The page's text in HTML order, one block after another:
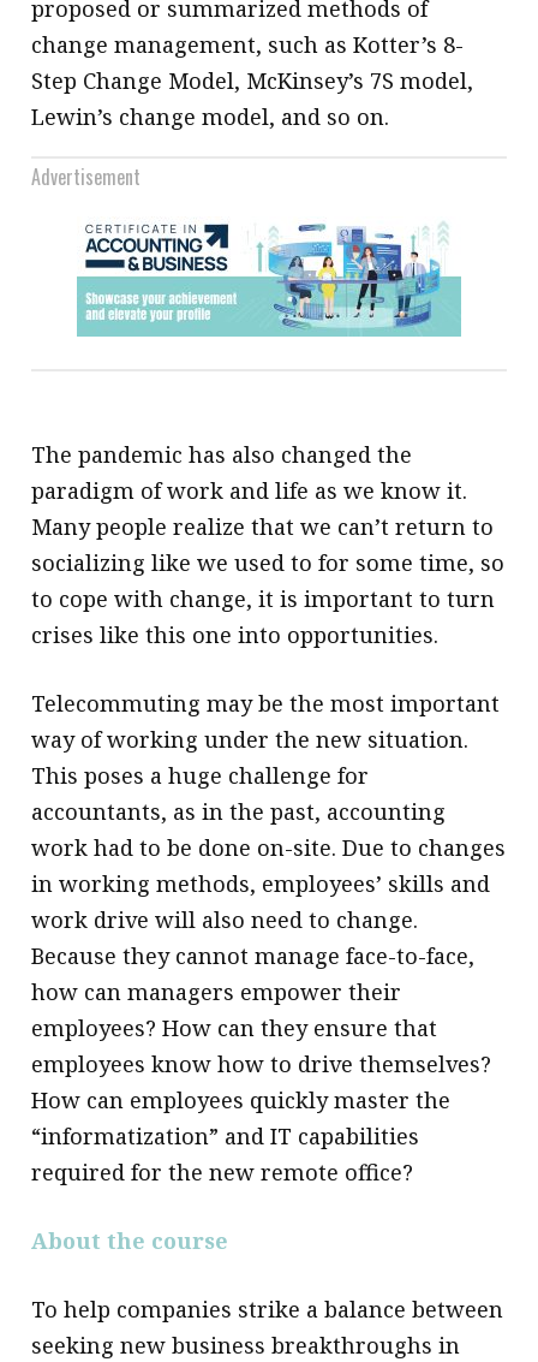
proposed or summarized methods of
change management, such as Kotter’s 8-
Step Change Model, McKinsey’s 7S model,
Lewin’s change model, and so on.
Advertisement
The pandemic has also changed the
paradigm of work and life as we know it.
Many people realize that we can’t return to
socializing like we used to for some time, so
to cope with change, it is important to turn
crises like this one into opportunities.
Telecommuting may be the most important
way of working under the new situation.
This poses a huge challenge for
accountants, as in the past, accounting
work had to be done on-site. Due to ­changes
in working methods, employees’ skills and
work drive will also need to change.
Because they cannot manage face-to-face,
how can managers empower their
employees? How can they ensure that
employees know how to drive themselves?
How can employees quickly master the
“informatization” and IT capabilities
required for the new remote office?
About the course
To help companies strike a balance between
seeking new business breakthroughs in